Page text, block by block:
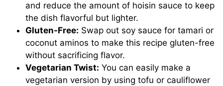
and reduce the amount of hoisin sauce to keep
the dish flavorful but lighter.
Gluten-Free: Swap out soy sauce for tamari or
coconut aminos to make this recipe gluten-free
without sacrificing flavor.
Vegetarian Twist: You can easily make a
vegetarian version by using tofu or cauliflower